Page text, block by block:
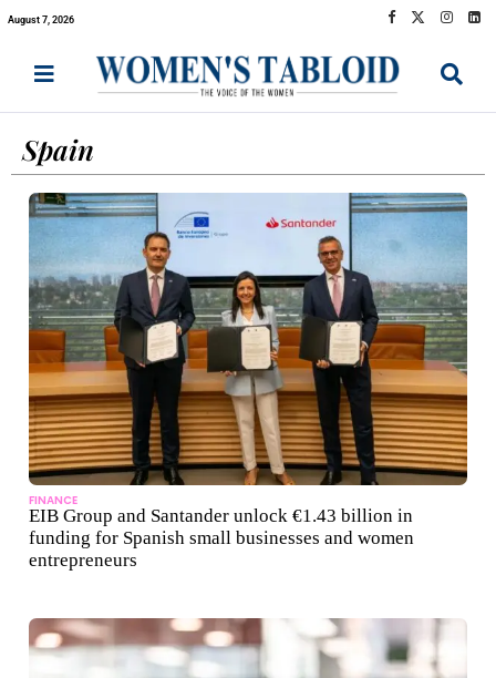
August 7, 2026
Spain
FINANCE
EIB Group and Santander unlock €1.43 billion in
funding for Spanish small businesses and women
entrepreneurs